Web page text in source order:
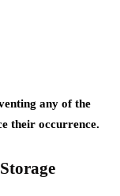
any of the
their occurrence.